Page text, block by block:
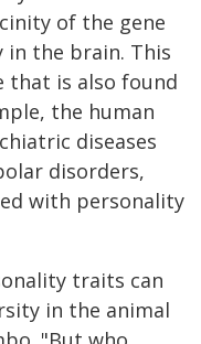
of the gene
in the brain. This
that is also found
the human
diseases
disorders,
with personality
traits can
in the animal